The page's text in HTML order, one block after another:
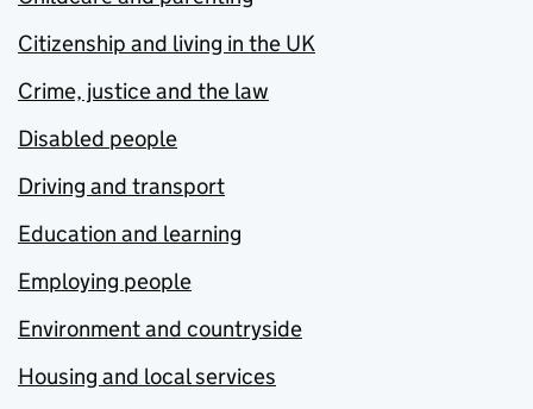
Citizenship and living in the UK
Crime, justice and the law
Disabled people
Driving and transport
Education and learning
Employing people
Environment and countryside
Housing and local services